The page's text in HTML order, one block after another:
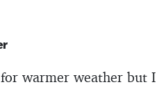
warmer weather but I